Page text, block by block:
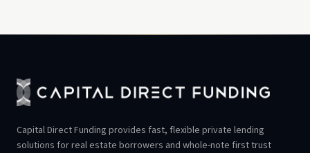
Capital Direct Funding provides fast, flexible private lending
solutions for real estate borrowers and whole-note first trust